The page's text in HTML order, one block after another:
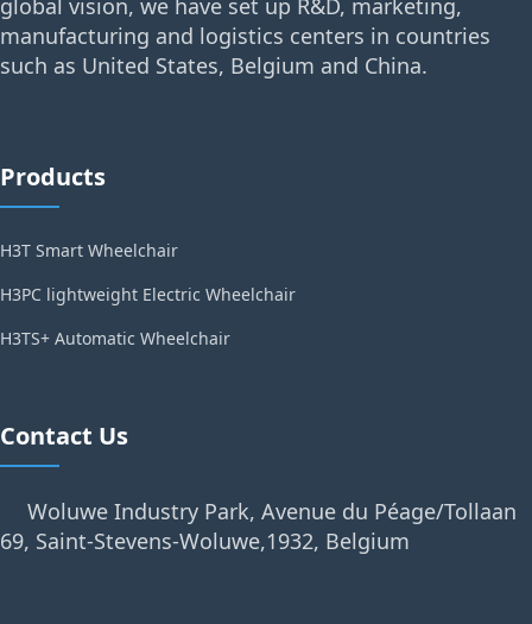
global vision, we have set up R&D, marketing,
manufacturing and logistics centers in countries
such as United States, Belgium and China.
Products
H3T Smart Wheelchair
H3PC lightweight Electric Wheelchair
H3TS+ Automatic Wheelchair
Contact Us
Woluwe Industry Park, Avenue du Péage/Tollaan
69, Saint-Stevens-Woluwe,1932, Belgium